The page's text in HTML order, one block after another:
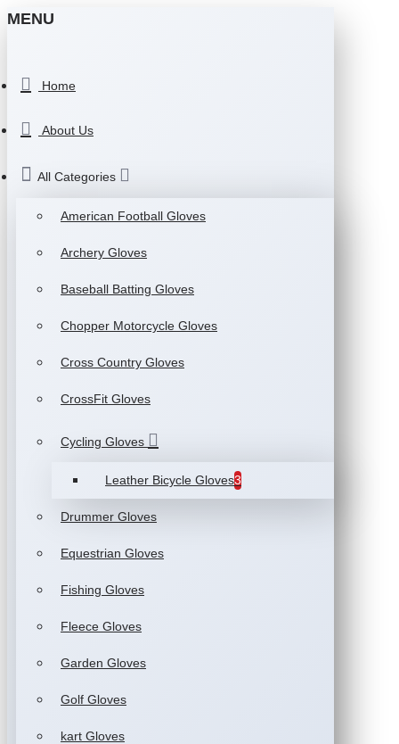
MENU
Home
About Us
All Categories
American Football Gloves
Archery Gloves
Baseball Batting Gloves
Chopper Motorcycle Gloves
Cross Country Gloves
CrossFit Gloves
Cycling Gloves
Leather Bicycle Gloves3
Drummer Gloves
Equestrian Gloves
Fishing Gloves
Fleece Gloves
Garden Gloves
Golf Gloves
kart Gloves